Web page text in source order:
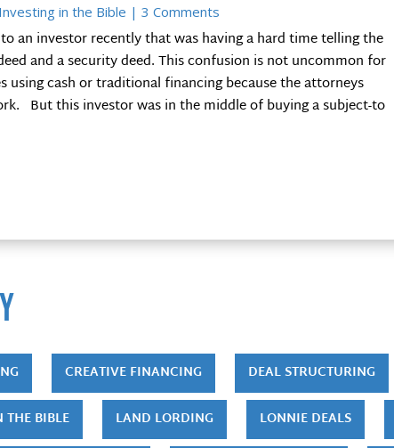
Investing in the Bible | 3 Comments
an investor recently that was having a hard time telling the
and a security deed. This confusion is not uncommon for
using cash or traditional financing because the attorneys
But this investor was in the middle of buying a subject-to
CREATIVE FINANCING DEAL STRUCTURING
THE BIBLE LAND LORDING LONNIE DEALS